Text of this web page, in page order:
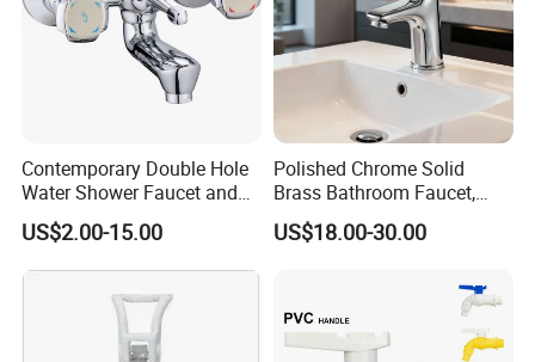
Contemporary Double Hole
Water Shower Faucet and
Water Mixer for Bathrooms
US$2.00-15.00
Polished Chrome Solid
Brass Bathroom Faucet,
Single-Handle Basin Mixer
Tap
US$18.00-30.00